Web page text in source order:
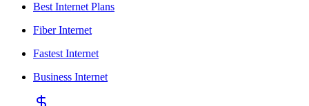
Best Internet Plans
Fiber Internet
Fastest Internet
Business Internet